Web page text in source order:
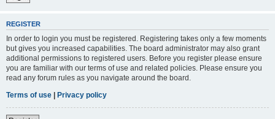
REGISTER
In order to login you must be registered. Registering takes only a few moments
but gives you increased capabilities. The board administrator may also grant
additional permissions to registered users. Before you register please ensure
you are familiar with our terms of use and related policies. Please ensure you
read any forum rules as you navigate around the board.
Terms of use | Privacy policy